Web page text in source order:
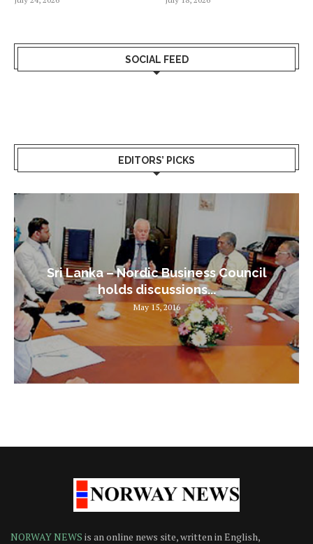
SOCIAL FEED
EDITORS’ PICKS
Sri Lanka – Nordic Business Council
holds discussions...
May 15, 2016
NORWAY NEWS is an online news site, written in English,